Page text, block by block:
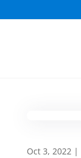
Oct 3, 2022|